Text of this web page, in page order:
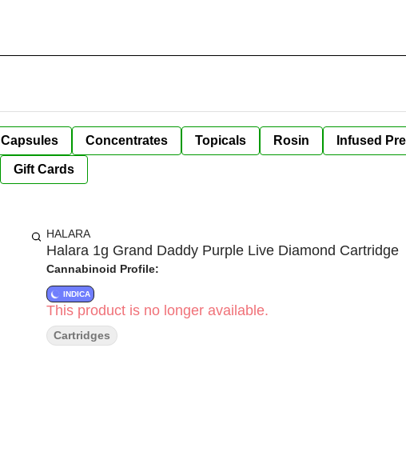
Capsules Concentrates Topicals Rosin Infused
Gift Cards
HALARA
Halara 1g Grand Daddy Purple Live Diamond Cartridge
Cannabinoid Profile:
INDICA
This product is no longer available.
Cartridges